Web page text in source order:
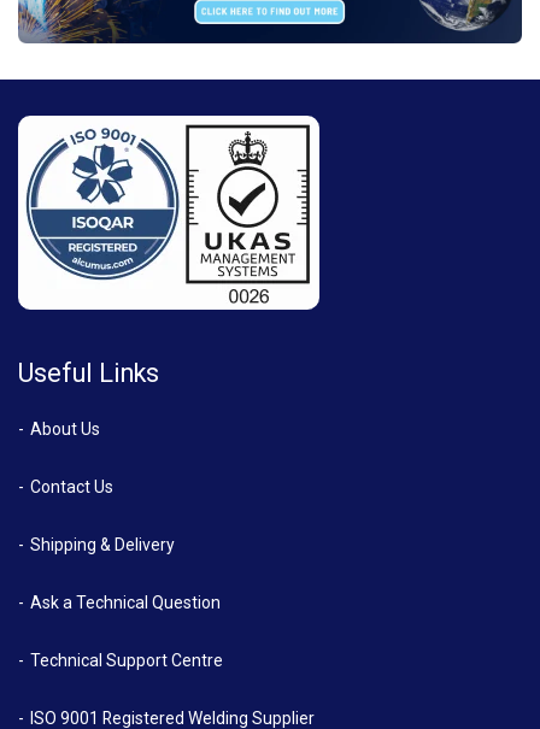
Useful Links
About Us
Contact Us
Shipping & Delivery
Ask a Technical Question
Technical Support Centre
ISO 9001 Registered Welding Supplier